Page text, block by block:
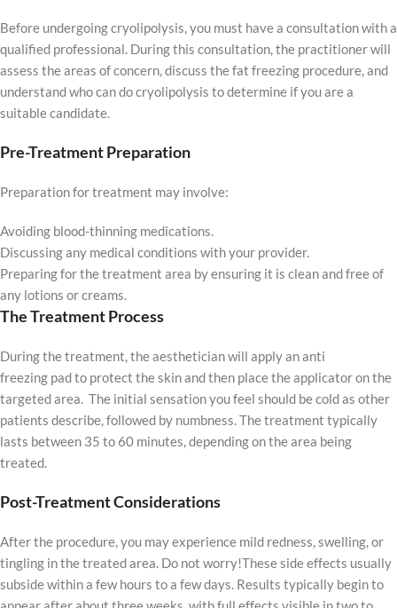
Before undergoing cryolipolysis, you must have a consultation with a
qualified professional. During this consultation, the practitioner will
assess the areas of concern, discuss the fat freezing procedure, and
understand who can do cryolipolysis to determine if you are a
suitable candidate.
Pre-Treatment Preparation
Preparation for treatment may involve:
Avoiding blood-thinning medications.
Discussing any medical conditions with your provider.
Preparing for the treatment area by ensuring it is clean and free of
any lotions or creams.
The Treatment Process
During the treatment, the aesthetician will apply an anti
freezing pad to protect the skin and then place the applicator on the
targeted area. The initial sensation you feel should be cold as other
patients describe, followed by numbness. The treatment typically
lasts between 35 to 60 minutes, depending on the area being
treated.
Post-Treatment Considerations
After the procedure, you may experience mild redness, swelling, or
tingling in the treated area. Do not worry!These side effects usually
subside within a few hours to a few days. Results typically begin to